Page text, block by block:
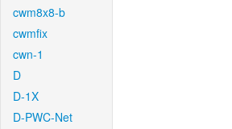
cwm8x8-b
cwmfix
cwn-1
D
D-1X
D-PWC-Net